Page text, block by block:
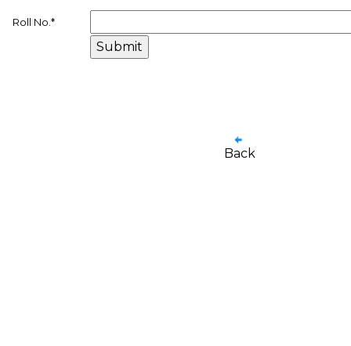
Roll No. *
Back